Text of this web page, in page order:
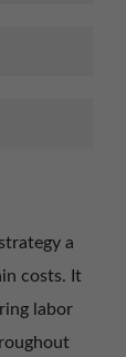
a
costs. It
labor